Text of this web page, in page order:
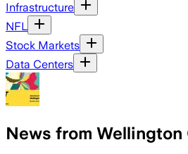
Infrastructure
NFL
Stock Markets
Data Centers
News from Wellington